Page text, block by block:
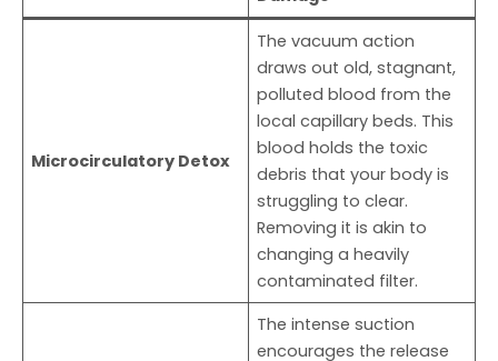
Microcirculatory Detox
The vacuum action
draws out old, stagnant,
polluted blood from the
local capillary beds. This
blood holds the toxic
debris that your body is
struggling to clear.
Removing it is akin to
changing a heavily
contaminated filter.
The intense suction
encourages the release